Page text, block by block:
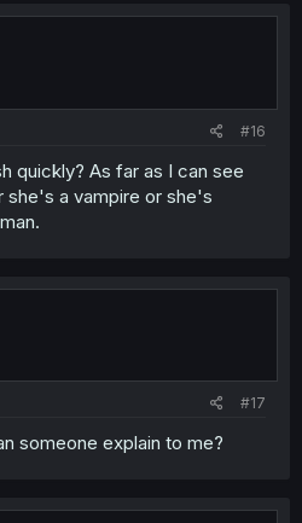
#16
quickly? As far as I can see
she's a vampire or she's
#17
someone explain to me?